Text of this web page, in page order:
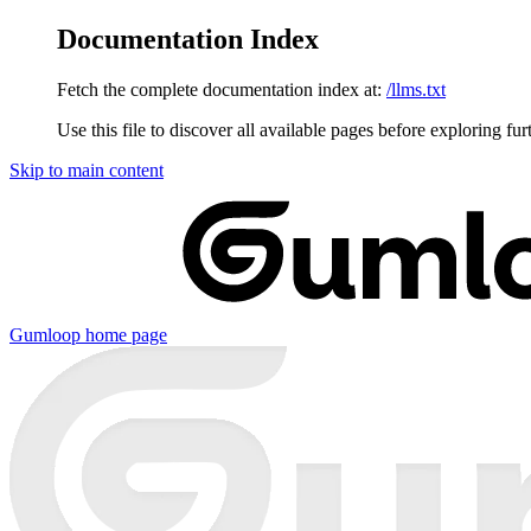
Documentation Index
Fetch the complete documentation index at: /llms.txt
Use this file to discover all available pages before exploring
Skip to main content
Gumloop home page